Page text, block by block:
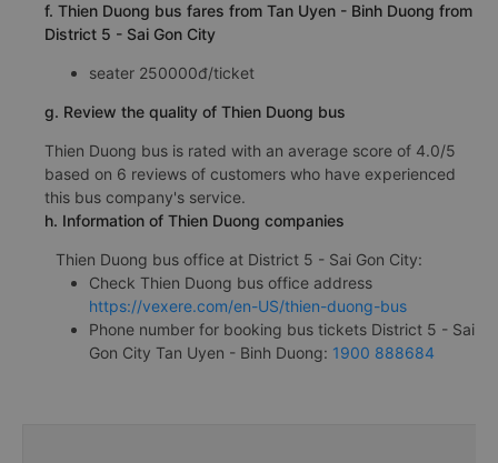
f. Thien Duong bus fares from Tan Uyen - Binh Duong from
District 5 - Sai Gon City
seater 250000đ/ticket
g. Review the quality of Thien Duong bus
Thien Duong bus is rated with an average score of 4.0/5
based on 6 reviews of customers who have experienced
this bus company's service.
h. Information of Thien Duong companies
Thien Duong bus office at District 5 - Sai Gon City:
Check Thien Duong bus office address
https://vexere.com/en-US/thien-duong-bus
Phone number for booking bus tickets District 5 - Sai
Gon City Tan Uyen - Binh Duong: 1900 888684